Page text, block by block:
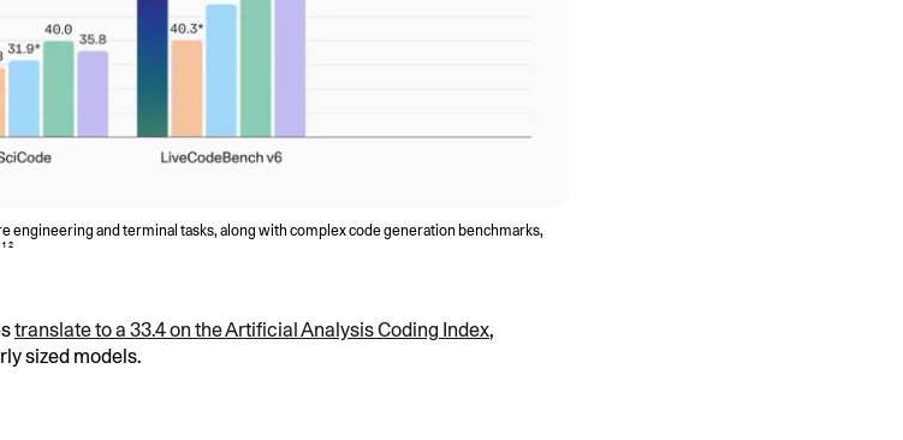
engineering and terminal tasks, along with complex code generation benchmarks,
²
translate to a 33.4 on the Artificial Analysis Coding Index,
sized models.